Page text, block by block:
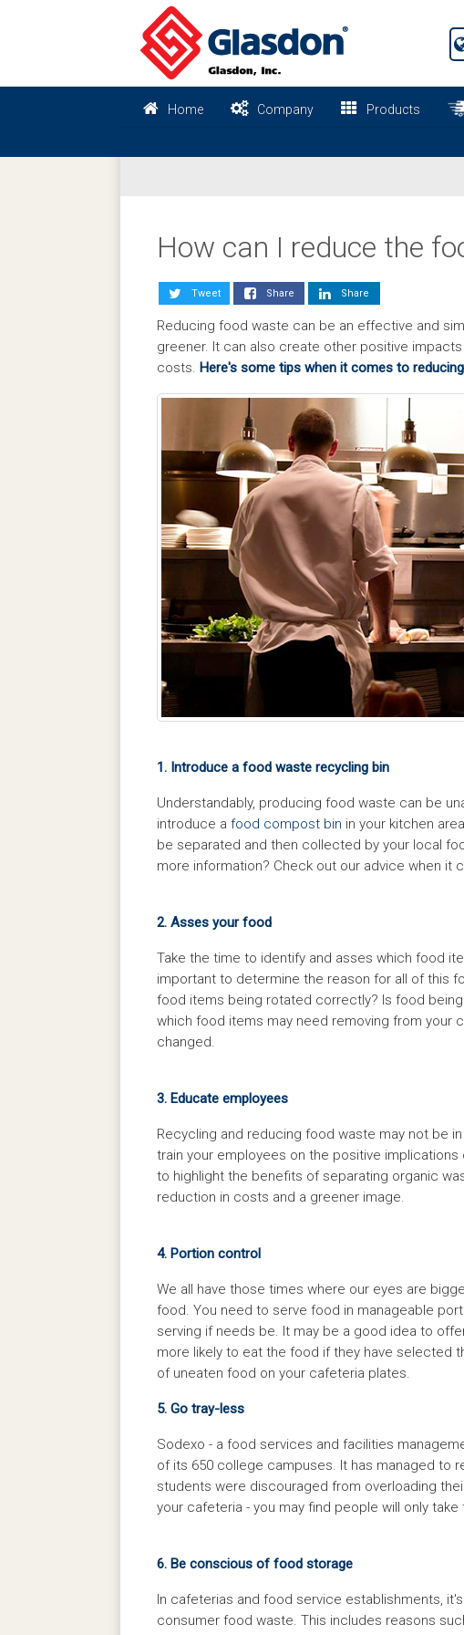
Home Company Products
How can I reduce the
Tweet Share Share
Reducing food waste can be an effective and
greener. It can also create other positive
costs. Here's some tips when it comes to
1. Introduce a food waste recycling bin
Understandably, producing food waste can be
introduce a food compost bin in your kitchen
be separated and then collected by your local
more information? Check out our advice when it
2. Asses your food
Take the time to identify and asses which food
important to determine the reason for all of this
food items being rotated correctly? Is food
which food items may need removing from your
changed.
3. Educate employees
Recycling and reducing food waste may not be
train your employees on the positive
to highlight the benefits of separating organic
reduction in costs and a greener image.
4. Portion control
We all have those times where our eyes are
food. You need to serve food in manageable
serving if needs be. It may be a good idea to
more likely to eat the food if they have selected
of uneaten food on your cafeteria plates.
5. Go tray-less
Sodexo - a food services and facilities
of its 650 college campuses. It has managed to
students were discouraged from overloading
your cafeteria - you may find people will only
6. Be conscious of food storage
In cafeterias and food service establishments,
consumer food waste. This includes reasons